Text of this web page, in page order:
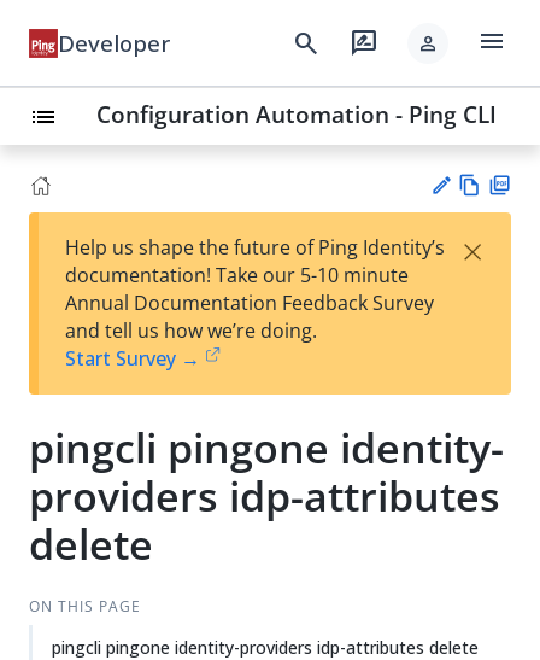
Developer search rate_review person menu
list Configuration Automation - Ping CLI
est
t
w
Help us shape the future of Ping Identity’s
documentation! Take our 5-10 minute
Annual Documentation Feedback Survey
and tell us how we’re doing.
Start Survey →
×
pingcli pingone identity-
providers idp-attributes
delete
ON THIS PAGE
pingcli pingone identity-providers idp-attributes delete